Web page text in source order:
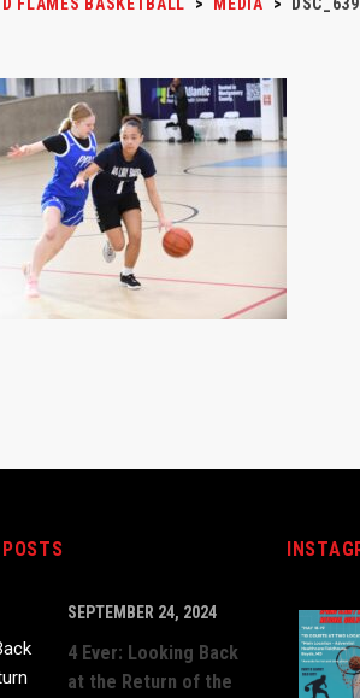
SEPTEMBER 24, 2024
4 Ever: Looking Back
at the Return of the